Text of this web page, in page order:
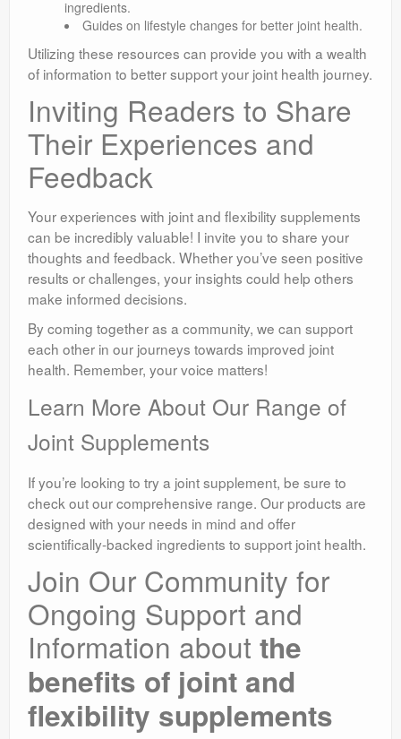
ingredients.
Guides on lifestyle changes for better joint health.
Utilizing these resources can provide you with a wealth
of information to better support your joint health journey.
Inviting Readers to Share
Their Experiences and
Feedback
Your experiences with joint and flexibility supplements
can be incredibly valuable! I invite you to share your
thoughts and feedback. Whether you’ve seen positive
results or challenges, your insights could help others
make informed decisions.
By coming together as a community, we can support
each other in our journeys towards improved joint
health. Remember, your voice matters!
Learn More About Our Range of
Joint Supplements
If you’re looking to try a joint supplement, be sure to
check out our comprehensive range. Our products are
designed with your needs in mind and offer
scientifically-backed ingredients to support joint health.
Join Our Community for
Ongoing Support and
Information about the
benefits of joint and
flexibility supplements